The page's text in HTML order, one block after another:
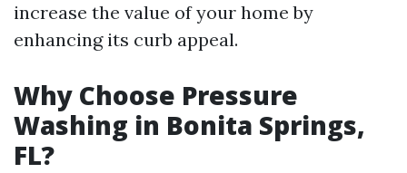
increase the value of your home by
enhancing its curb appeal.
Why Choose Pressure
Washing in Bonita Springs,
FL?